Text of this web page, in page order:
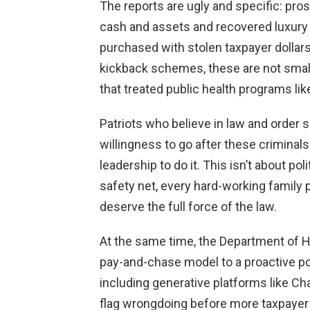
The reports are ugly and specific:
cash and assets and recovered
purchased with stolen taxpayer
kickback schemes, these are not
that treated public health programs
Patriots who believe in law and order
willingness to go after these
leadership to do it. This isn’t about
safety net, every hard-working family
deserve the full force of the law.
At the same time, the Department of
pay-and-chase model to a proactive
including generative platforms like
flag wrongdoing before more